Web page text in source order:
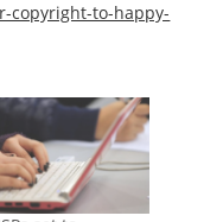
copyright-to-happy-